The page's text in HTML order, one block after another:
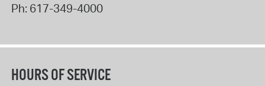
Ph: 617-349-4000
HOURS OF SERVICE